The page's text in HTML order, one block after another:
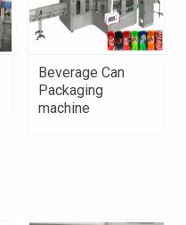
Beverage Can
Packaging
machine